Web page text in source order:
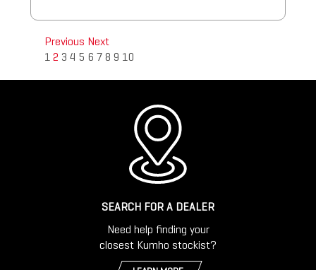
Previous Next
1 2 3 4 5 6 7 8 9 10
SEARCH FOR A DEALER
Need help finding your
closest Kumho stockist?